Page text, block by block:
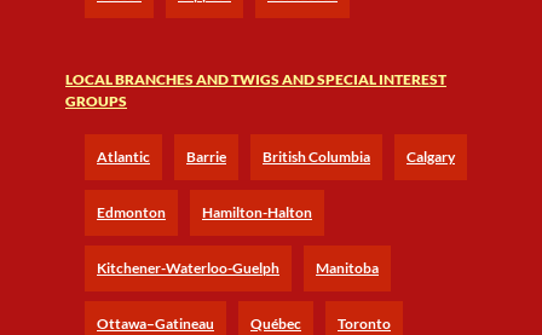
LOCAL BRANCHES AND TWIGS AND SPECIAL INTEREST
GROUPS
Atlantic Barrie British Columbia Calgary
Edmonton Hamilton-Halton
Kitchener-Waterloo-Guelph Manitoba
Ottawa–Gatineau Québec Toronto